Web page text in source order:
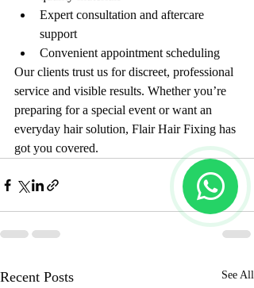
Expert consultation and aftercare
support
Convenient appointment scheduling
Our clients trust us for discreet, professional
service and visible results. Whether you’re
preparing for a special event or want an
everyday hair solution, Flair Hair Fixing has
got you covered.
Recent Posts See All